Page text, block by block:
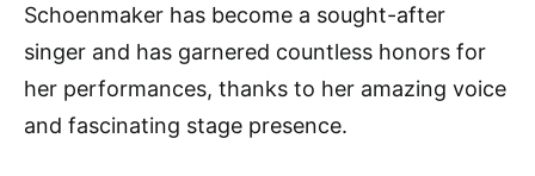
Schoenmaker has become a sought-after
singer and has garnered countless honors for
her performances, thanks to her amazing voice
and fascinating stage presence.